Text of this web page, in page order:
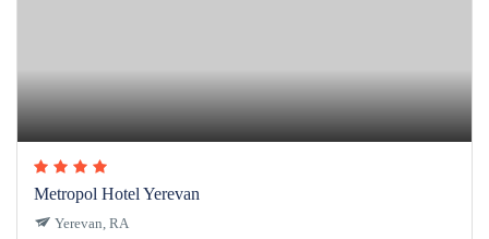
Metropol Hotel Yerevan
Yerevan, RA